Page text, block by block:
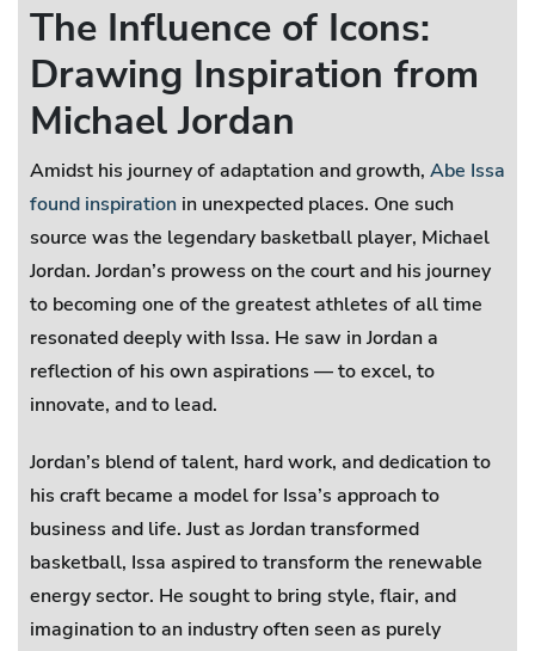
The Influence of Icons:
Drawing Inspiration from
Michael Jordan
Amidst his journey of adaptation and growth, Abe Issa
found inspiration in unexpected places. One such
source was the legendary basketball player, Michael
Jordan. Jordan’s prowess on the court and his journey
to becoming one of the greatest athletes of all time
resonated deeply with Issa. He saw in Jordan a
reflection of his own aspirations — to excel, to
innovate, and to lead.
Jordan’s blend of talent, hard work, and dedication to
his craft became a model for Issa’s approach to
business and life. Just as Jordan transformed
basketball, Issa aspired to transform the renewable
energy sector. He sought to bring style, flair, and
imagination to an industry often seen as purely